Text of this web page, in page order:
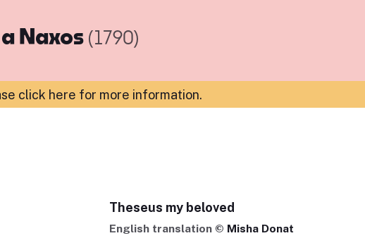
Naxos (1790)
click here for more information.
Theseus my beloved
English translation © Misha Donat